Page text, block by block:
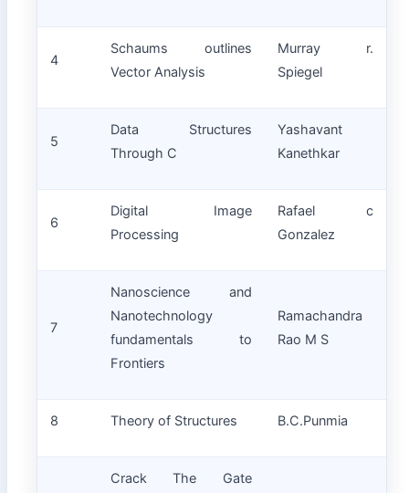
4
Schaums outlines
Vector Analysis
Murray r.
Spiegel
5
Data Structures
Through C
Yashavant
Kanethkar
6
Digital Image
Processing
Rafael c
Gonzalez
7
Nanoscience and
Nanotechnology
fundamentals to
Frontiers
Ramachandra
Rao M S
8 Theory of Structures B.C.Punmia
Crack The Gate